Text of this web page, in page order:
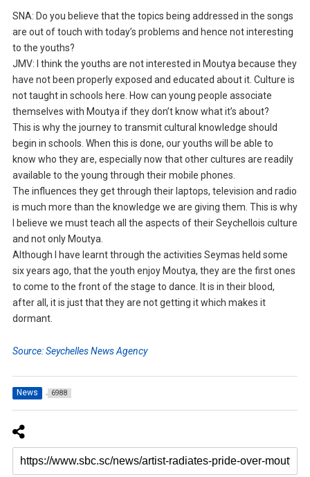
SNA: Do you believe that the topics being addressed in the songs
are out of touch with today’s problems and hence not interesting
to the youths?
JMV: I think the youths are not interested in Moutya because they
have not been properly exposed and educated about it. Culture is
not taught in schools here. How can young people associate
themselves with Moutya if they don’t know what it’s about?
This is why the journey to transmit cultural knowledge should
begin in schools. When this is done, our youths will be able to
know who they are, especially now that other cultures are readily
available to the young through their mobile phones.
The influences they get through their laptops, television and radio
is much more than the knowledge we are giving them. This is why
I believe we must teach all the aspects of their Seychellois culture
and not only Moutya.
Although I have learnt through the activities Seymas held some
six years ago, that the youth enjoy Moutya, they are the first ones
to come to the front of the stage to dance. It is in their blood,
after all, it is just that they are not getting it which makes it
dormant.
Source: Seychelles News Agency
News 6988